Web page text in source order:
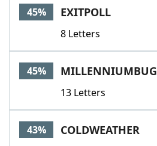
45% EXITPOLL
8 Letters
45% MILLENNIUMBUG
13 Letters
43% COLDWEATHER